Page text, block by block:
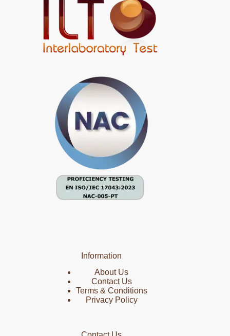
Information
About Us
Contact Us
Terms & Conditions
Privacy Policy